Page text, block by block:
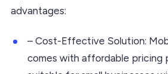
advantages:
– Cost-Effective Solution:
comes with affordable pricing